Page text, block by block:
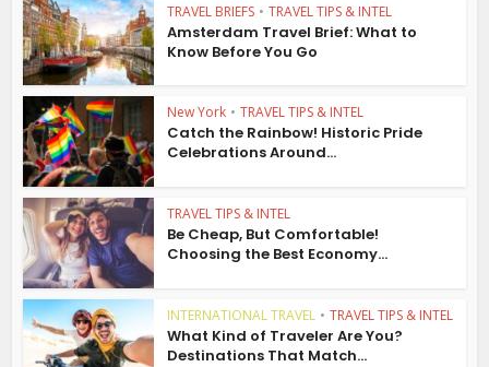
TRAVEL BRIEFS • TRAVEL TIPS & INTEL
Amsterdam Travel Brief: What to
Know Before You Go
New York • TRAVEL TIPS & INTEL
Catch the Rainbow! Historic Pride
Celebrations Around...
TRAVEL TIPS & INTEL
Be Cheap, But Comfortable!
Choosing the Best Economy...
INTERNATIONAL TRAVEL • TRAVEL TIPS & INTEL
What Kind of Traveler Are You?
Destinations That Match...